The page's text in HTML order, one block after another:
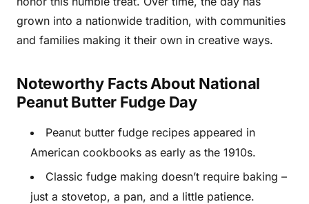
grown into a nationwide tradition, with communities
and families making it their own in creative ways.
Noteworthy Facts About National
Peanut Butter Fudge Day
Peanut butter fudge recipes appeared in
American cookbooks as early as the 1910s.
Classic fudge making doesn’t require baking –
just a stovetop, a pan, and a little patience.